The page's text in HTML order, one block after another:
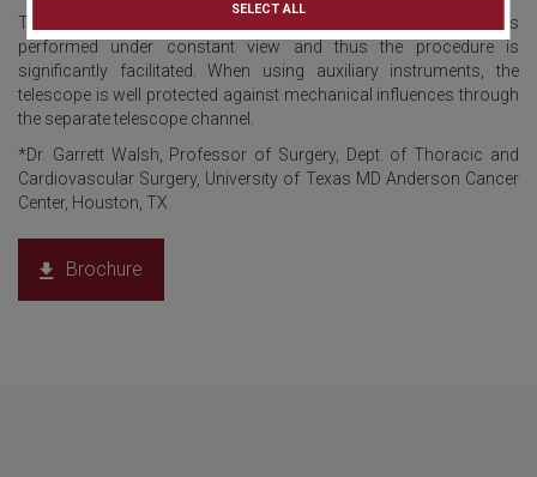
SELECT ALL
Thanks to the integrated telescope, intubation of the rigid tube is
performed under constant view and thus the procedure is
significantly facilitated. When using auxiliary instruments, the
telescope is well protected against mechanical influences through
the separate telescope channel.
*Dr. Garrett Walsh, Professor of Surgery, Dept. of Thoracic and
Cardiovascular Surgery, University of Texas MD Anderson Cancer
Center, Houston, TX
Brochure